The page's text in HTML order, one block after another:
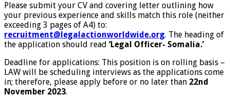
Please submit your CV and covering letter outlining how
your previous experience and skills match this role (neither
exceeding 3 pages of A4) to:
recruitment@legalactionworldwide.org. The heading of
the application should read ‘Legal Officer- Somalia.’
Deadline for applications: This position is on rolling basis –
LAW will be scheduling interviews as the applications come
in; therefore, please apply before or no later than 22nd
November 2023.